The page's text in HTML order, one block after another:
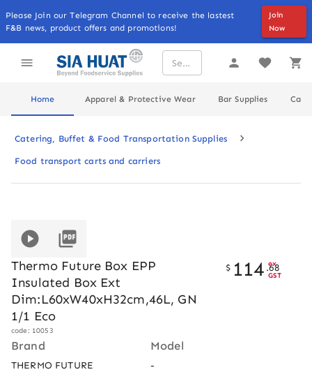
Please Join our Telegram Channel to receive the lastest
F&B news, product offers and promotions!
Join
Now
Home Apparel & Protective Wear Bar Supplies
Catering, Buffet & Food Transportation Supplies
Food transport carts and carriers
Thermo Future Box EPP
Insulated Box Ext
Dim:L60xW40xH32cm,46L, GN
1/1 Eco
code: 10053
$ 114 .68
ex
GST
Brand
THERMO FUTURE
Model
-